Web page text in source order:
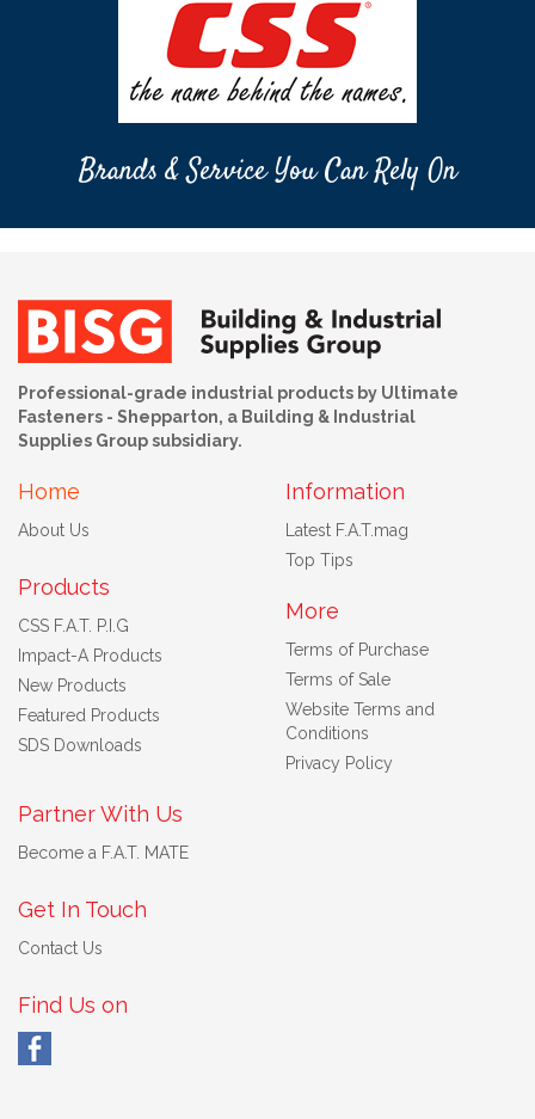
Brands & Service You Can Rely On
Professional-grade industrial products by Ultimate
Fasteners - Shepparton, a Building & Industrial
Supplies Group subsidiary.
Home
About Us
Products
CSS F.A.T. P.I.G
Impact-A Products
New Products
Featured Products
SDS Downloads
Information
Latest F.A.T.mag
Top Tips
More
Terms of Purchase
Terms of Sale
Website Terms and
Conditions
Privacy Policy
Partner With Us
Become a F.A.T. MATE
Get In Touch
Contact Us
Find Us on